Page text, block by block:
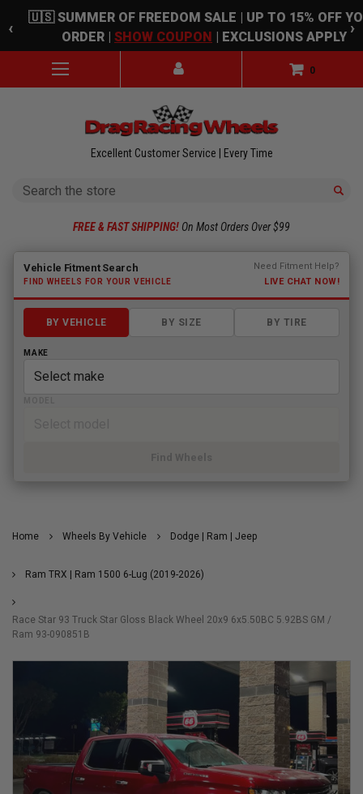
Skip to main content
‹
🇺🇸 SUMMER OF FREEDOM SALE | UP TO 15% OFF
ORDER | SHOW COUPON | EXCLUSIONS APPLY ›
0
Excellent Customer Service | Every Time
Search
FREE & FAST SHIPPING! On Most Orders Over $99
Fitment finder loaded. Select a make to begin.
Vehicle Fitment Search
FIND WHEELS FOR YOUR VEHICLE
Need Fitment Help?
LIVE CHAT NOW!
BY VEHICLE BY SIZE BY TIRE
MAKE
Find Wheels
Home Wheels By Vehicle Dodge | Ram | Jeep
Ram TRX | Ram 1500 6-Lug (2019-2026)
Race Star 93 Truck Star Gloss Black Wheel 20x9 6x5.50BC 5.92BS GM /
Ram 93-090851B